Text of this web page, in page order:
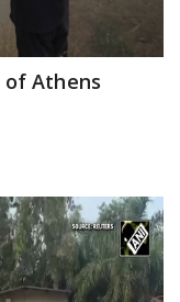
Athens